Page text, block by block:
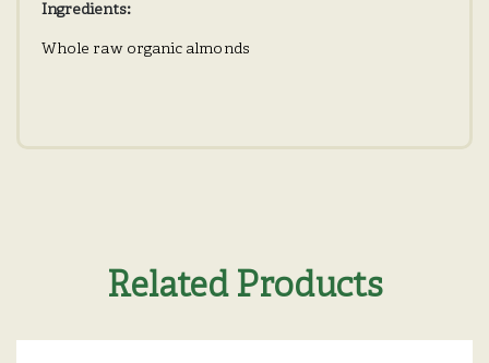
Ingredients:
Whole raw organic almonds
Related Products